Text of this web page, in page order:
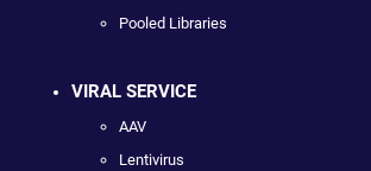
Pooled Libraries
VIRAL SERVICE
AAV
Lentivirus